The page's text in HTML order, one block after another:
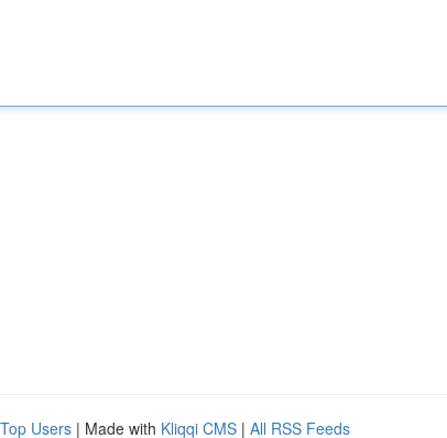
Top Users | Made with Kliqqi CMS | All RSS Feeds